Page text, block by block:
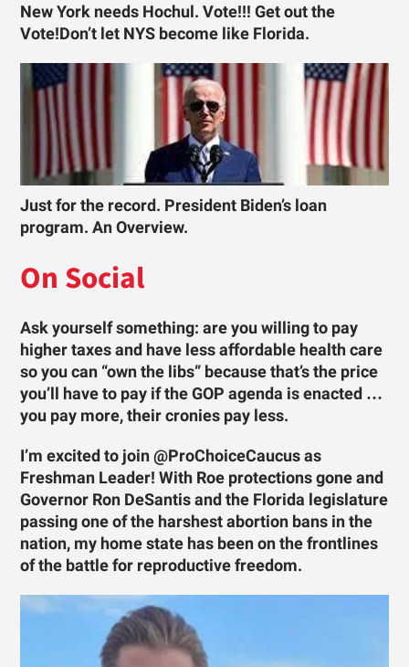
New York needs Hochul. Vote!!! Get out the
Vote!Don’t let NYS become like Florida.
Just for the record. President Biden’s loan
program. An Overview.
On Social
Ask yourself something: are you willing to pay
higher taxes and have less affordable health care
so you can “own the libs” because that’s the price
you’ll have to pay if the GOP agenda is enacted …
you pay more, their cronies pay less.
I’m excited to join @ProChoiceCaucus as
Freshman Leader! With Roe protections gone and
Governor Ron DeSantis and the Florida legislature
passing one of the harshest abortion bans in the
nation, my home state has been on the frontlines
of the battle for reproductive freedom.